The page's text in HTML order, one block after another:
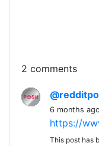
2 comments
6 months ago
https://
This post has